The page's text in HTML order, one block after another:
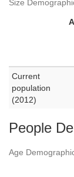
Size
Current
population
(2012)
People
Age